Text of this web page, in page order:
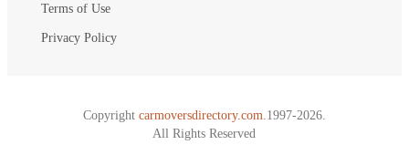
Terms of Use
Privacy Policy
Copyright carmoversdirectory.com. 1997-2026.
All Rights Reserved